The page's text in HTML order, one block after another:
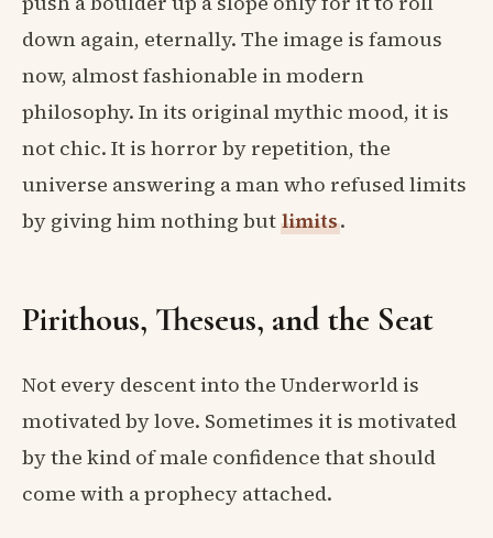
down again, eternally. The image is famous
now, almost fashionable in modern
philosophy. In its original mythic mood, it is
not chic. It is horror by repetition, the
universe answering a man who refused limits
by giving him nothing but limits.
Pirithous, Theseus, and the Seat
Not every descent into the Underworld is
motivated by love. Sometimes it is motivated
by the kind of male confidence that should
come with a prophecy attached.